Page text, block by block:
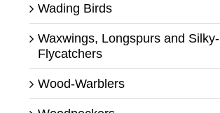
Wading Birds
Waxwings, Longspurs and Silky-
Flycatchers
Wood-Warblers